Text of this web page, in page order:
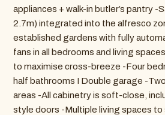
appliances + walk-in butler’s pantry -
2.7m) integrated into the alfresco
established gardens with fully
fans in all bedrooms and living
to maximise cross-breeze -Four
half bathrooms I Double garage -
areas -All cabinetry is soft-close,
style doors -Multiple living spaces to